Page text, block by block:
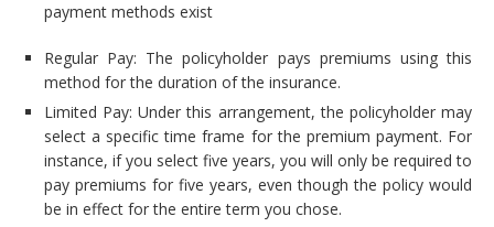
payment methods exist
Regular Pay: The policyholder pays premiums using this
method for the duration of the insurance.
Limited Pay: Under this arrangement, the policyholder may
select a specific time frame for the premium payment. For
instance, if you select five years, you will only be required to
pay premiums for five years, even though the policy would
be in effect for the entire term you chose.